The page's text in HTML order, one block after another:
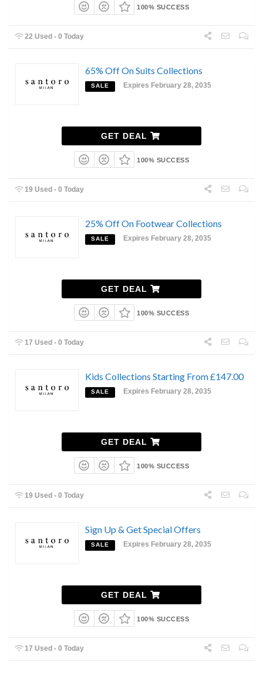
100% SUCCESS
22 Used - 0 Today
65% Off On Suits Collections
SALE Expires February 28, 2035
GET DEAL
100% SUCCESS
19 Used - 0 Today
25% Off On Footwear Collections
SALE Expires February 28, 2035
GET DEAL
100% SUCCESS
17 Used - 0 Today
Kids Collections Starting From £147.00
SALE Expires February 28, 2035
GET DEAL
100% SUCCESS
19 Used - 0 Today
Sign Up & Get Special Offers
SALE Expires February 28, 2035
GET DEAL
100% SUCCESS
17 Used - 0 Today